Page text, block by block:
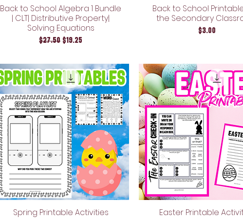
Back to School Algebra 1 Bundle
| CLT| Distributive Property|
Solving Equations
Regular Price
$27.50 Sale Price
$19.25
Back to School
the Secondary
Price
$3.00
Spring Printable Activities Easter Printable